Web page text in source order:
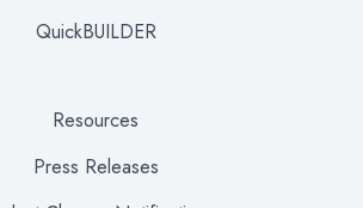
QuickBUILDER
Resources
Press Releases